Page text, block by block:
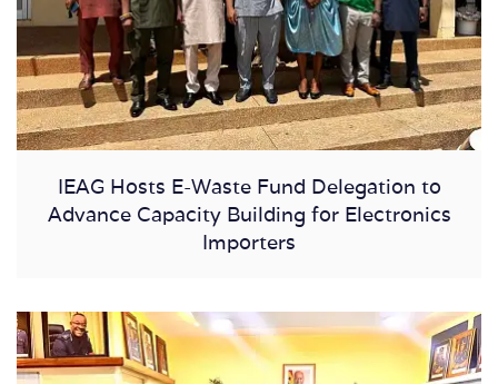
IEAG Hosts E-Waste Fund Delegation to
Advance Capacity Building for Electronics
Importers